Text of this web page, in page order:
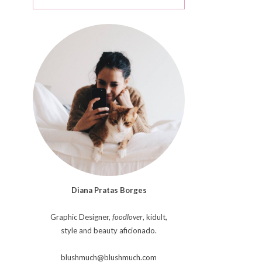
Diana Pratas Borges
Graphic Designer, foodlover, kidult,
style and beauty aficionado.
blushmuch@blushmuch.com